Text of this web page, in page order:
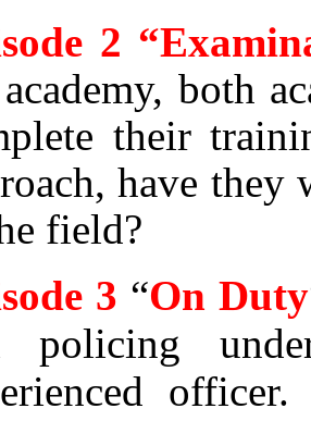
2
both
their
have they
field?
3 “On Duty
policing